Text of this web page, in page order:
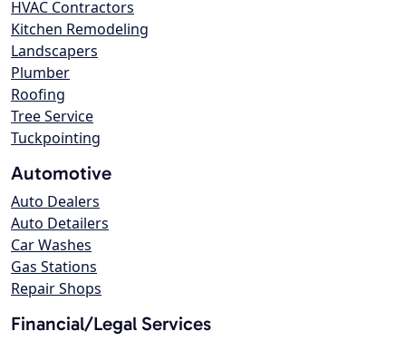
HVAC Contractors
Kitchen Remodeling
Landscapers
Plumber
Roofing
Tree Service
Tuckpointing
Automotive
Auto Dealers
Auto Detailers
Car Washes
Gas Stations
Repair Shops
Financial/Legal Services